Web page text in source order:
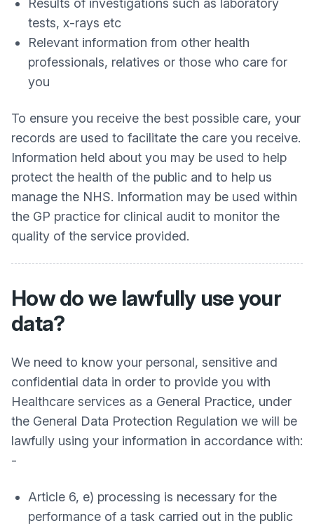
Results of investigations such as laboratory
tests, x-rays etc
Relevant information from other health
professionals, relatives or those who care for
you
To ensure you receive the best possible care, your
records are used to facilitate the care you receive.
Information held about you may be used to help
protect the health of the public and to help us
manage the NHS. Information may be used within
the GP practice for clinical audit to monitor the
quality of the service provided.
How do we lawfully use your
data?
We need to know your personal, sensitive and
confidential data in order to provide you with
Healthcare services as a General Practice, under
the General Data Protection Regulation we will be
lawfully using your information in accordance with:
-
Article 6, e) processing is necessary for the
performance of a task carried out in the public